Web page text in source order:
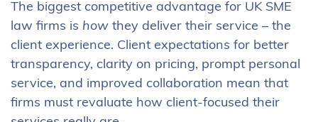
The biggest competitive advantage for UK SME
law firms is how they deliver their service – the
client experience. Client expectations for better
transparency, clarity on pricing, prompt personal
service, and improved collaboration mean that
firms must revaluate how client-focused their